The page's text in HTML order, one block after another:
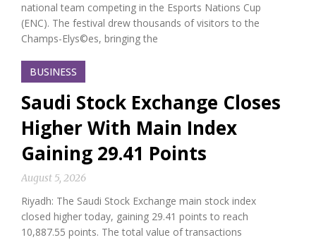
national team competing in the Esports Nations Cup
(ENC). The festival drew thousands of visitors to the
Champs-Elys©es, bringing the
BUSINESS
Saudi Stock Exchange Closes
Higher With Main Index
Gaining 29.41 Points
August 5, 2026
Riyadh: The Saudi Stock Exchange main stock index
closed higher today, gaining 29.41 points to reach
10,887.55 points. The total value of transactions